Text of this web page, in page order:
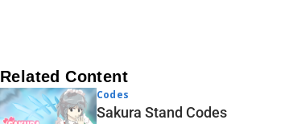
Related Content
Codes
Sakura Stand Codes